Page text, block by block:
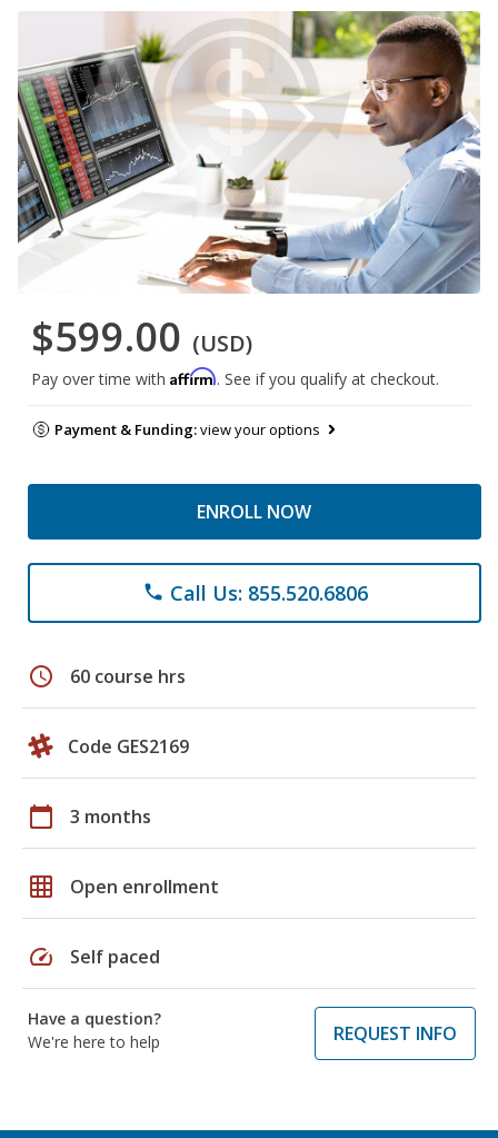
$599.00 (USD)
Pay over time with Affirm. See if you qualify at checkout.
Payment & Funding:view your options
ENROLL NOW
phone Call Us: 855.520.6806
schedule 60 course hrs
Code GES2169
calendar_today 3 months
grid_on Open enrollment
speed Self paced
Have a question?
We're here to help
REQUEST INFO